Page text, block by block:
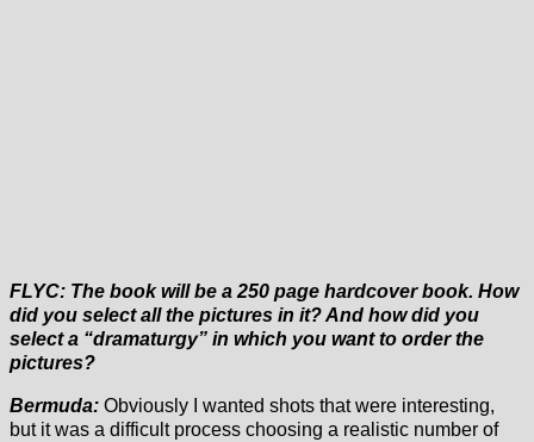
FLYC: The book will be a 250 page hardcover book. How
did you select all the pictures in it? And how did you
select a “dramaturgy” in which you want to order the
pictures?
Bermuda: Obviously I wanted shots that were interesting,
but it was a difficult process choosing a realistic number of